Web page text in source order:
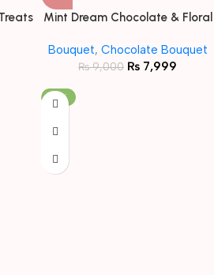
Mint Dream Chocolate & Floral
Bouquet, Chocolate Bouquet
₨9,000 ₨ 7,999
-19%